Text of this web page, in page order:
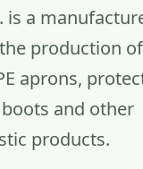
is a
production of
aprons,
and other
products.